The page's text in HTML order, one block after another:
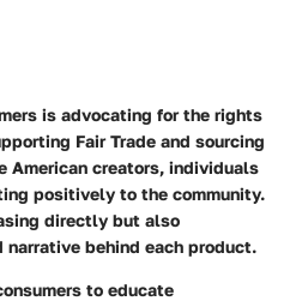
is advocating for the rights
Fair Trade and sourcing
creators, individuals
positively to the community.
directly but also
behind each product.
to educate